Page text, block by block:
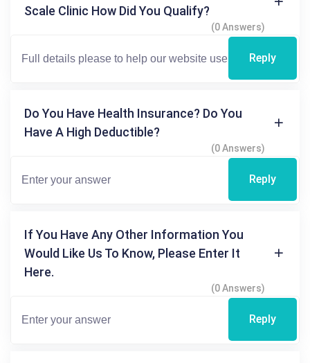
Scale Clinic How Did You Qualify?
(0 Answers)
Reply
Do You Have Health Insurance? Do You
Have A High Deductible?
(0 Answers)
Reply
If You Have Any Other Information You
Would Like Us To Know, Please Enter It
Here.
(0 Answers)
Reply